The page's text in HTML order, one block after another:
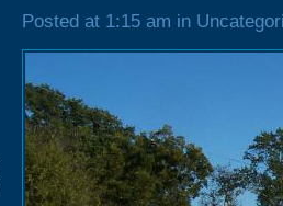
Posted at 1:15 am in